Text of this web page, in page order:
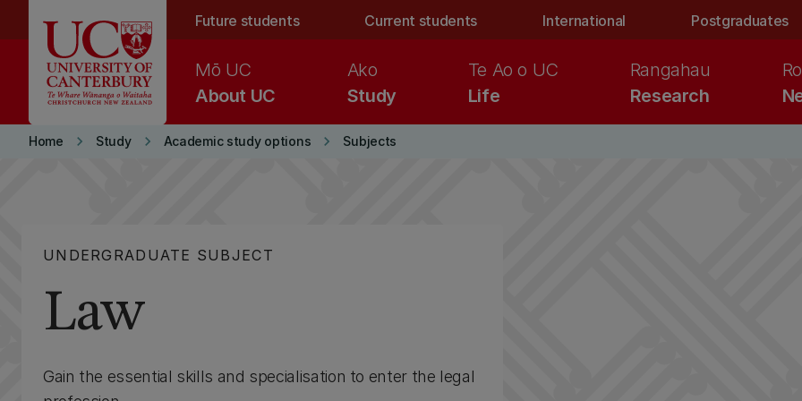
Future students Current students International Postgraduates
About UC
Mō UC
Study
Ako
Life
Te Ao o UC
Research
Rangahau
Home keyboard_arrow_right Study keyboard_arrow_right Academic study options keyboard_arrow_right Subjects
UNDERGRADUATE SUBJECT
Law
Gain the essential skills and specialisation to enter the legal